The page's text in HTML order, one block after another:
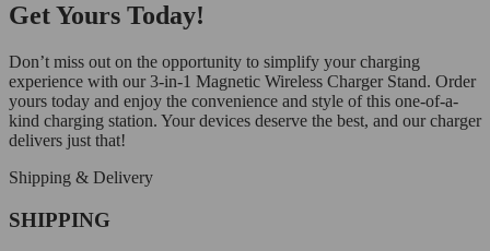
Get Yours Today!
Don’t miss out on the opportunity to simplify your charging
experience with our 3-in-1 Magnetic Wireless Charger Stand. Order
yours today and enjoy the convenience and style of this one-of-a-
kind charging station. Your devices deserve the best, and our charger
delivers just that!
Shipping & Delivery
SHIPPING